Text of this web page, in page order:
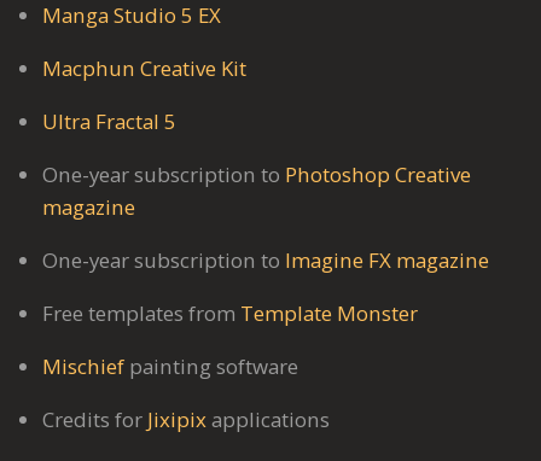
Manga Studio 5 EX
Macphun Creative Kit
Ultra Fractal 5
One-year subscription to Photoshop Creative
magazine
One-year subscription to Imagine FX magazine
Free templates from Template Monster
Mischief painting software
Credits for Jixipix applications